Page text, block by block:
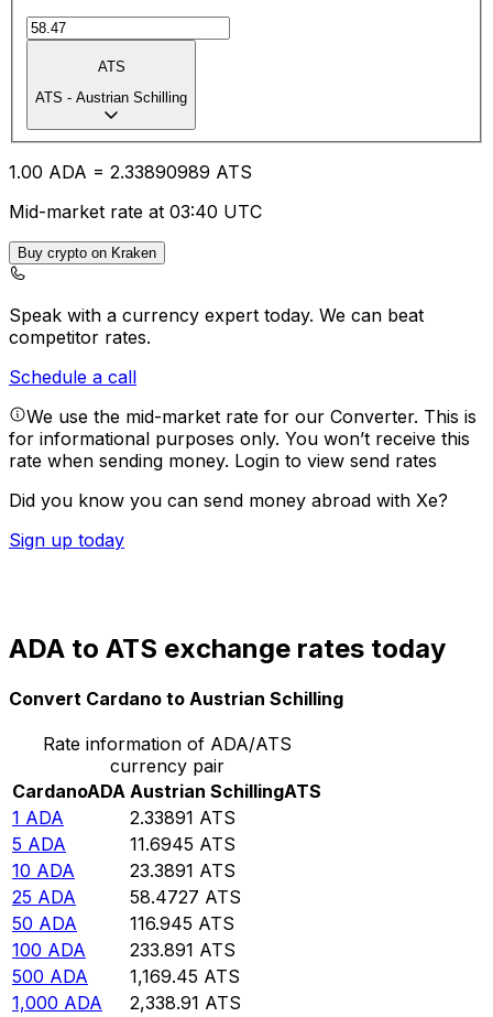
ATS
ATS - Austrian Schilling
1.00 ADA = 2.33890989 ATS
Mid-market rate at 03:40 UTC
Buy crypto on Kraken
Speak with a currency expert today. We can beat
competitor rates.
Schedule a call
We use the mid-market rate for our Converter. This is
for informational purposes only. You won’t receive this
rate when sending money. Login to view send rates
Did you know you can send money abroad with Xe?
Sign up today
ADA to ATS exchange rates today
Convert Cardano to Austrian Schilling
Rate information of ADA/ATS
currency pair
CardanoADA Austrian SchillingATS
1 ADA 2.33891 ATS
5 ADA 11.6945 ATS
10 ADA 23.3891 ATS
25 ADA 58.4727 ATS
50 ADA 116.945 ATS
100 ADA 233.891 ATS
500 ADA 1,169.45 ATS
1,000 ADA 2,338.91 ATS